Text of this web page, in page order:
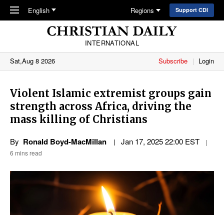
Skip to main content
English Regions Support CDI
INTERNATIONAL
Sat,Aug 8 2026
Subscribe Login
Violent Islamic extremist groups gain
strength across Africa, driving the
mass killing of Christians
By Ronald Boyd-MacMillan Jan 17, 2025 22:00 EST
6 mins read